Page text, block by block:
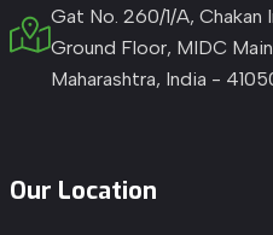
Gat No. 260/1/A, Chakan
Ground Floor, MIDC
Maharashtra, India -
Our Location